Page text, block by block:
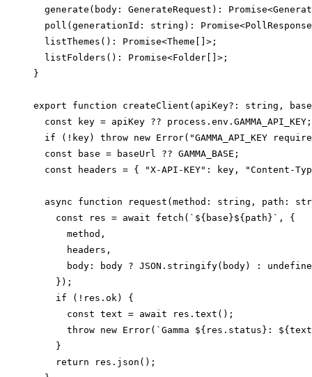
generate(body: GenerateRequest):
poll(generationId: string):
  listThemes(): Promise<Theme[]>;
  listFolders(): Promise<Folder[]>;
}
export function createClient(apiKey?: string,
  const key = apiKey ?? process.env.GAMMA_API_KEY;
if (!key) throw new Error("GAMMA_API_KEY
  const base = baseUrl ?? GAMMA_BASE;
const headers = { "X-API-KEY": key, "Content-
async function request(method: string, path:
    const res = await fetch(`${base}${path}`, {
      method,
      headers,
body: body ? JSON.stringify(body) :
    });
    if (!res.ok) {
      const text = await res.text();
throw new Error(`Gamma ${res.status}:
    }
    return res.json();